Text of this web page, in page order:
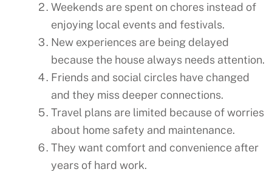
Weekends are spent on chores instead of
enjoying local events and festivals.
New experiences are being delayed
because the house always needs attention.
Friends and social circles have changed
and they miss deeper connections.
Travel plans are limited because of worries
about home safety and maintenance.
They want comfort and convenience after
years of hard work.